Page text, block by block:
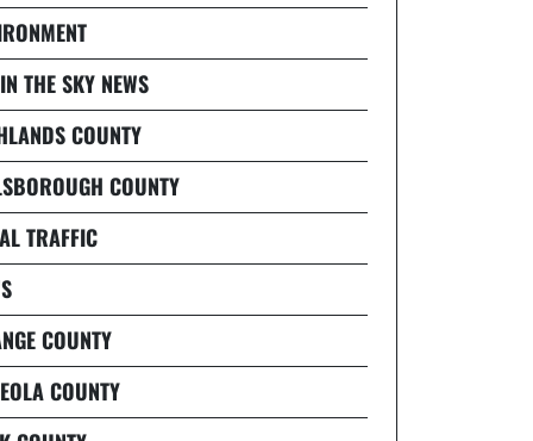
THE SKY NEWS
COUNTY
COUNTY
TRAFFIC
COUNTY
COUNTY